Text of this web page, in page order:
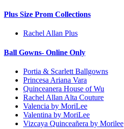
Plus Size Prom Collections
Rachel Allan Plus
Ball Gowns- Online Only
Portia & Scarlett Ballgowns
Princesa Ariana Vara
Quinceanera House of Wu
Rachel Allan Alta Couture
Valencia by MoriLee
Valentina by MoriLee
Vizcaya Quinceañera by Morilee